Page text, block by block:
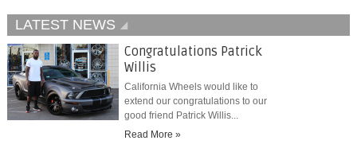
LATEST NEWS
Congratulations Patrick
Willis
California Wheels would like to
extend our congratulations to our
good friend Patrick Willis...
Read More »